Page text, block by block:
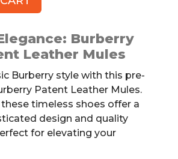
Burberry
Leather Mules
Burberry style with this pre-
Patent Leather Mules.
timeless shoes offer a
design and quality
for elevating your